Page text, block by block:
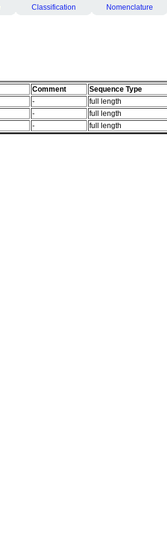
Classification Nomenclature
Comment
Sequence Type
-
full length
-
full length
- full length